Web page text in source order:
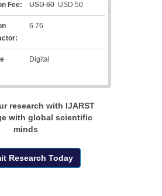
Fee: USD 60USD 50
6.76
Digital
research with IJARST
with global scientific
minds
Research Today